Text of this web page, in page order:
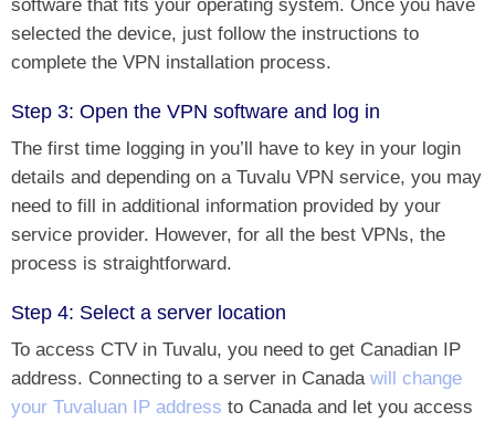
selected the device, just follow the instructions to
complete the VPN installation process.
Step 3: Open the VPN software and log in
The first time logging in you’ll have to key in your login
details and depending on a Tuvalu VPN service, you may
need to fill in additional information provided by your
service provider. However, for all the best VPNs, the
process is straightforward.
Step 4: Select a server location
To access CTV in Tuvalu, you need to get Canadian IP
address. Connecting to a server in Canada will change
your Tuvaluan IP address to Canada and let you access